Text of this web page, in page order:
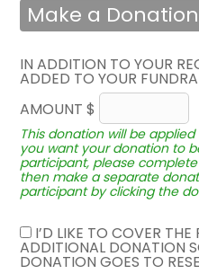
Make a Donation
IN ADDITION TO YOUR
ADDED TO YOUR
AMOUNT $
This donation will be
you want your donation to
participant, please
then make a separate
participant by clicking the
I’D LIKE TO COVER
ADDITIONAL DONATION
DONATION GOES TO